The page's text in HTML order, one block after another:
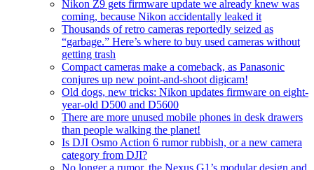
Nikon Z9 gets firmware update we already knew was
coming, because Nikon accidentally leaked it
Thousands of retro cameras reportedly seized as
“garbage.” Here’s where to buy used cameras without
getting trash
Compact cameras make a comeback, as Panasonic
conjures up new point-and-shoot digicam!
Old dogs, new tricks: Nikon updates firmware on eight-
year-old D500 and D5600
There are more unused mobile phones in desk drawers
than people walking the planet!
Is DJI Osmo Action 6 rumor rubbish, or a new camera
category from DJI?